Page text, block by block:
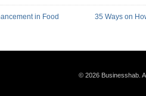
in Food
35 Ways on
© 2026 Businesshab.